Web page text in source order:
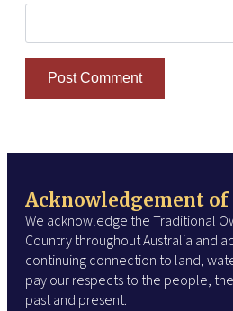
Acknowledgement
We acknowledge the Traditional
Country throughout Australia and
continuing connection to land,
pay our respects to the people,
past and present.